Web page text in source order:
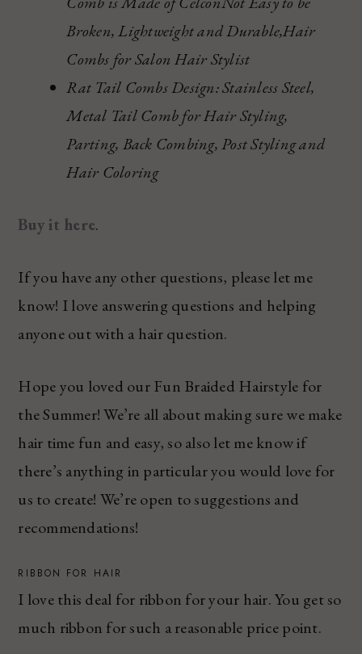
Broken, Lightweight and Durable,Hair
Combs for Salon Hair Stylist
Rat Tail Combs Design: Stainless Steel,
Metal Tail Comb for Hair Styling,
Parting, Back Combing, Post Styling and
Hair Coloring
Buy it here.
If you have any other questions, please let me
know! I love answering questions and helping
anyone out with a hair question.
Hope you loved our Fun Braided Hairstyle for
the Summer! We’re all about making sure we make
hair time fun and easy, so also let me know if
there’s anything in particular you would love for
us to create! We’re open to suggestions and
recommendations!
RIBBON FOR HAIR
I love this deal for ribbon for your hair. You get so
much ribbon for such a reasonable price point.